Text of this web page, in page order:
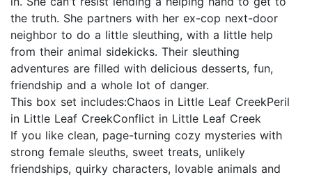
the truth. She partners with her ex-cop next-door
neighbor to do a little sleuthing, with a little help
from their animal sidekicks. Their sleuthing
adventures are filled with delicious desserts, fun,
friendship and a whole lot of danger.
This box set includes:Chaos in Little Leaf CreekPeril
in Little Leaf CreekConflict in Little Leaf Creek
If you like clean, page-turning cozy mysteries with
strong female sleuths, sweet treats, unlikely
friendships, quirky characters, lovable animals and